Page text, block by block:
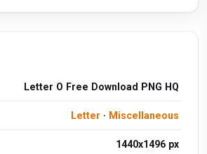
Letter O Free Download PNG HQ
Letter · Miscellaneous
1440x1496 px